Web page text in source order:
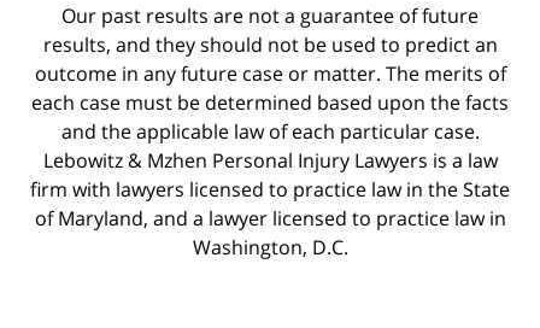
Our past results are not a guarantee of future
results, and they should not be used to predict an
outcome in any future case or matter. The merits of
each case must be determined based upon the facts
and the applicable law of each particular case.
Lebowitz & Mzhen Personal Injury Lawyers is a law
firm with lawyers licensed to practice law in the State
of Maryland, and a lawyer licensed to practice law in
Washington, D.C.